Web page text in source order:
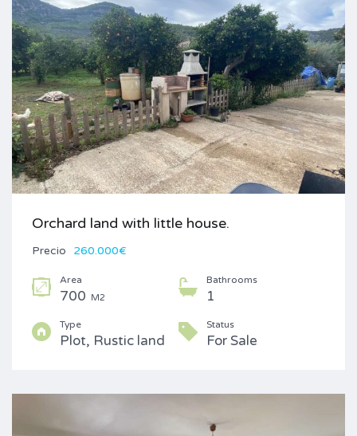
Orchard land with little house.
Precio 260.000€
Area
700 M2
Bathrooms
1
Type
Plot, Rustic land
Status
For Sale